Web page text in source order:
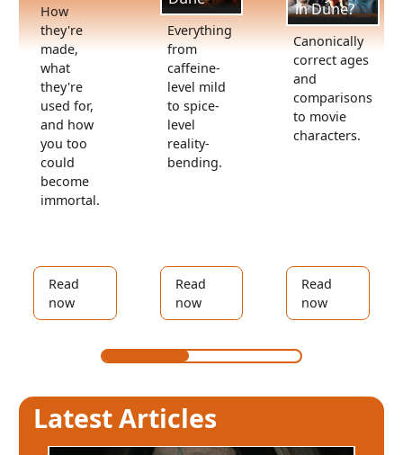
How
they're
made,
what
they're
used for,
and how
you too
could
become
immortal.
Read
now
Everything
from
caffeine-
level mild
to spice-
level
reality-
bending.
Read
now
in Dune?
Canonically
correct ages
and
comparisons
to movie
characters.
Read
now
Latest Articles